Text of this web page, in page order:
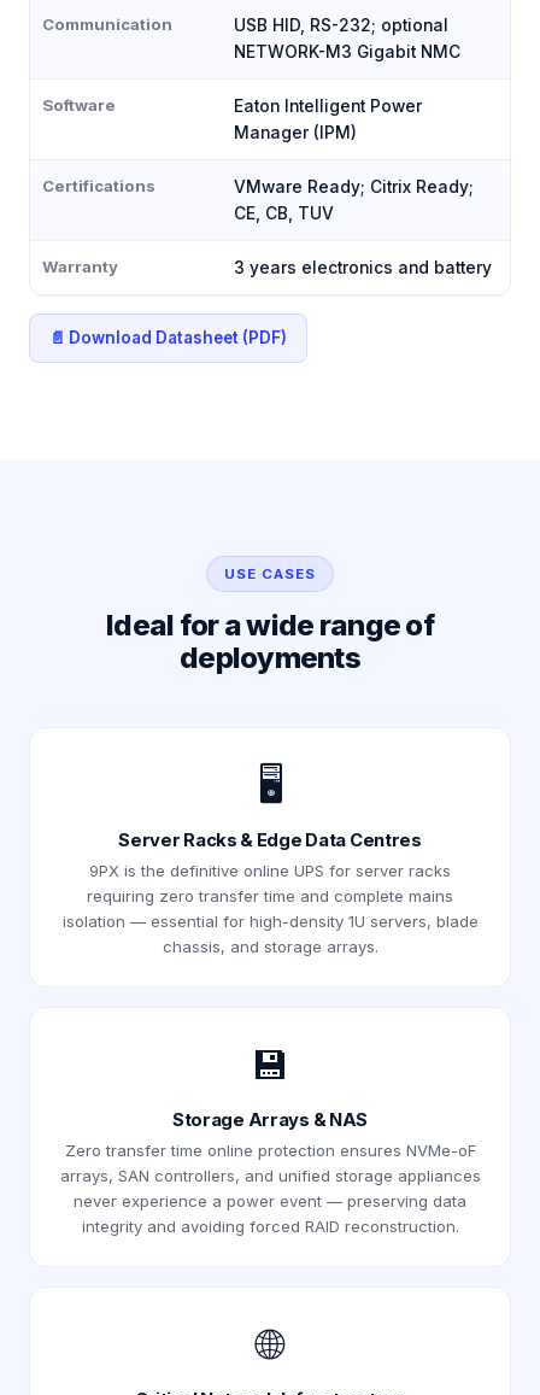
Communication
USB HID, RS-232; optional
NETWORK-M3 Gigabit NMC
Software
Eaton Intelligent Power
Manager (IPM)
Certifications
VMware Ready; Citrix Ready;
CE, CB, TUV
Warranty 3 years electronics and battery
📄 Download Datasheet (PDF)
USE CASES
Ideal for a wide range of
deployments
🖥️
Server Racks & Edge Data Centres
9PX is the definitive online UPS for server racks
requiring zero transfer time and complete mains
isolation — essential for high-density 1U servers, blade
chassis, and storage arrays.
💾
Storage Arrays & NAS
Zero transfer time online protection ensures NVMe-oF
arrays, SAN controllers, and unified storage appliances
never experience a power event — preserving data
integrity and avoiding forced RAID reconstruction.
🌐